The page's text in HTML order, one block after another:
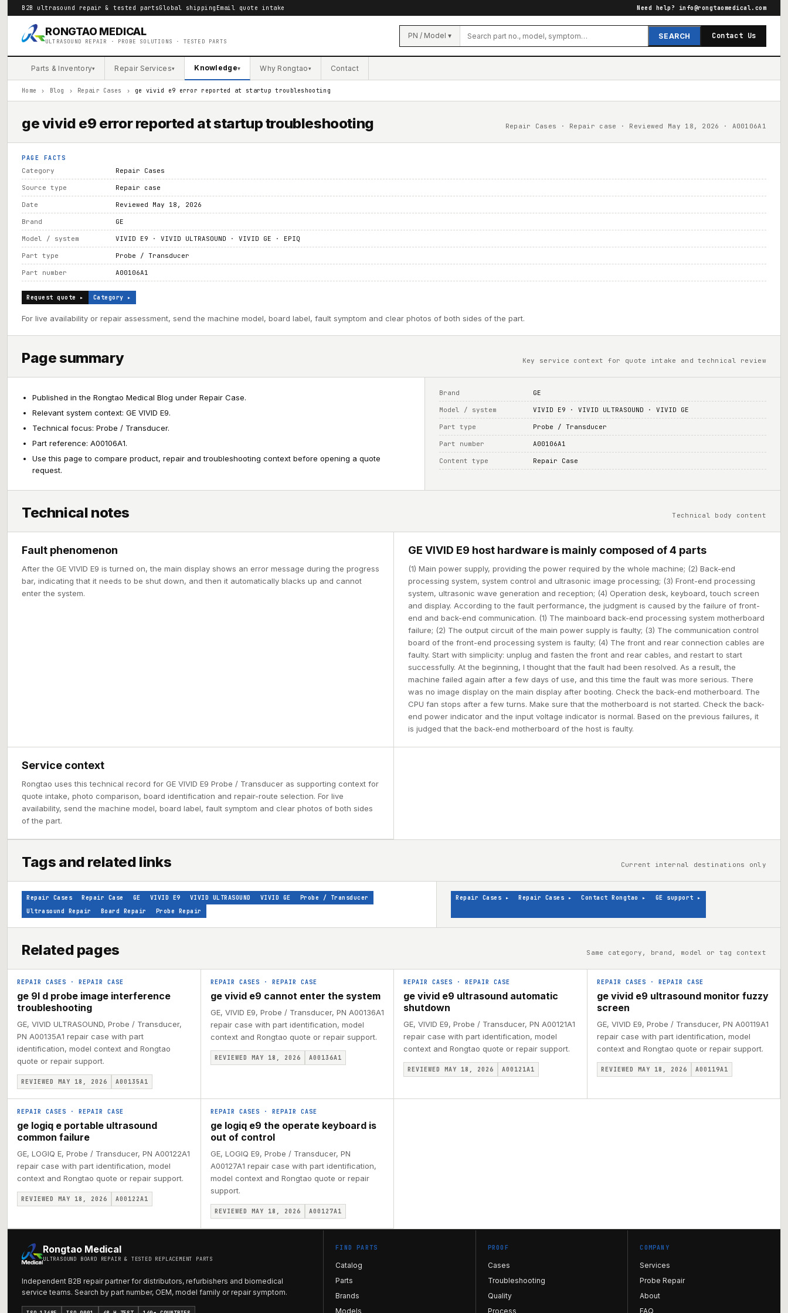
B2B ultrasound repair & tested partsGlobal shipping Email quote intake Need help? info@rongtaomedical.com
RONGTAO MEDICAL
ULTRASOUND REPAIR · PROBE SOLUTIONS · TESTED PARTS
PN / Model ▾ SEARCH Contact Us
Parts & Inventory▾ Repair Services▾ Knowledge▾ Why Rongtao▾ Contact
Home › Blog › Repair Cases › ge vivid e9 error reported at startup troubleshooting
ge vivid e9 error reported at startup troubleshooting Repair Cases · Repair case · Reviewed May 18, 2026 · A00106A1
PAGE FACTS
Category Repair Cases
Source type Repair case
Date Reviewed May 18, 2026
Brand GE
Model / system VIVID E9 · VIVID ULTRASOUND · VIVID GE · EPIQ
Part type Probe / Transducer
Part number A00106A1
Request quote ▸ Category ▸
For live availability or repair assessment, send the machine model, board label, fault symptom and clear photos of both sides of the part.
Page summary Key service context for quote intake and technical review
Published in the Rongtao Medical Blog under Repair Case.
Relevant system context: GE VIVID E9.
Technical focus: Probe / Transducer.
Part reference: A00106A1.
Use this page to compare product, repair and troubleshooting context before opening a quote
request.
Brand GE
Model / system VIVID E9 · VIVID ULTRASOUND · VIVID GE
Part type Probe / Transducer
Part number A00106A1
Content type Repair Case
Technical notes Technical body content
Fault phenomenon
After the GE VIVID E9 is turned on, the main display shows an error message during the progress
bar, indicating that it needs to be shut down, and then it automatically blacks up and cannot
enter the system.
GE VIVID E9 host hardware is mainly composed of 4 parts
(1) Main power supply, providing the power required by the whole machine; (2) Back-end
processing system, system control and ultrasonic image processing; (3) Front-end processing
system, ultrasonic wave generation and reception; (4) Operation desk, keyboard, touch screen
and display. According to the fault performance, the judgment is caused by the failure of front-
end and back-end communication. (1) The mainboard back-end processing system motherboard
failure; (2) The output circuit of the main power supply is faulty; (3) The communication control
board of the front-end processing system is faulty; (4) The front and rear connection cables are
faulty. Start with simplicity: unplug and fasten the front and rear cables, and restart to start
successfully. At the beginning, I thought that the fault had been resolved. As a result, the
machine failed again after a few days of use, and this time the fault was more serious. There
was no image display on the main display after booting. Check the back-end motherboard. The
CPU fan stops after a few turns. Make sure that the motherboard is not started. Check the back-
end power indicator and the input voltage indicator is normal. Based on the previous failures, it
is judged that the back-end motherboard of the host is faulty.
Service context
Rongtao uses this technical record for GE VIVID E9 Probe / Transducer as supporting context for
quote intake, photo comparison, board identification and repair-route selection. For live
availability, send the machine model, board label, fault symptom and clear photos of both sides
of the part.
Tags and related links Current internal destinations only
Repair Cases Repair Case GE VIVID E9 VIVID ULTRASOUND VIVID GE
Probe / Transducer
Ultrasound Repair
Board Repair Probe Repair
Repair Cases ▸ Repair Cases ▸ Contact Rongtao ▸ GE support ▸
Related pages Same category, brand, model or tag context
REPAIR CASES · REPAIR CASE
ge 9l d probe image interference
troubleshooting
GE, VIVID ULTRASOUND, Probe / Transducer,
PN A00135A1 repair case with part
identification, model context and Rongtao
quote or repair support.
REVIEWED MAY 18, 2026 A00135A1
REPAIR CASES · REPAIR CASE
ge vivid e9 cannot enter the system
GE, VIVID E9, Probe / Transducer, PN A00136A1
repair case with part identification, model
context and Rongtao quote or repair support.
REVIEWED MAY 18, 2026 A00136A1
REPAIR CASES · REPAIR CASE
ge vivid e9 ultrasound automatic
shutdown
GE, VIVID E9, Probe / Transducer, PN A00121A1
repair case with part identification, model
context and Rongtao quote or repair support.
REVIEWED MAY 18, 2026 A00121A1
REPAIR CASES · REPAIR CASE
ge vivid e9 ultrasound monitor fuzzy
screen
GE, VIVID E9, Probe / Transducer, PN A00119A1
repair case with part identification, model
context and Rongtao quote or repair support.
REVIEWED MAY 18, 2026 A00119A1
REPAIR CASES · REPAIR CASE
ge logiq e portable ultrasound
common failure
GE, LOGIQ E, Probe / Transducer, PN A00122A1
repair case with part identification, model
context and Rongtao quote or repair support.
REVIEWED MAY 18, 2026 A00122A1
REPAIR CASES · REPAIR CASE
ge logiq e9 the operate keyboard is
out of control
GE, LOGIQ E9, Probe / Transducer, PN
A00127A1 repair case with part identification,
model context and Rongtao quote or repair
support.
REVIEWED MAY 18, 2026 A00127A1
Rongtao Medical
ULTRASOUND BOARD REPAIR & TESTED REPLACEMENT PARTS
Independent B2B repair partner for distributors, refurbishers and biomedical
service teams. Search by part number, OEM, model family or repair symptom.
FIND PARTS
Catalog
Parts
Brands
Models
PROOF
Cases
Troubleshooting
Quality
Process
COMPANY
Services
Probe Repair
About
FAQ